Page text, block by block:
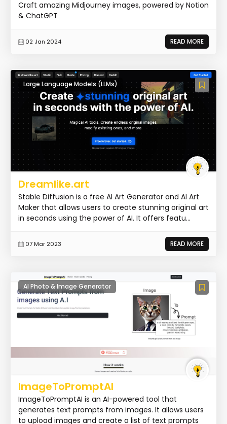
Craft amazing Midjourney images, powered by Notion
& ChatGPT
02 Jan 2024 READ MORE
Large Language Models (LLMs)
Dreamlike.art
Stable Diffusion is a free AI Art Generator and AI Art
Maker that allows users to create stunning original art
in seconds using the power of AI. It offers featu...
07 Mar 2023 READ MORE
AI Photo & Image Generator
ImageToPromptAI
ImageToPromptAI is an AI-powered tool that
generates text prompts from images. It allows users
to upload images and create a list of text prompts